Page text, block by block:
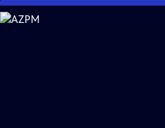
Skip
to